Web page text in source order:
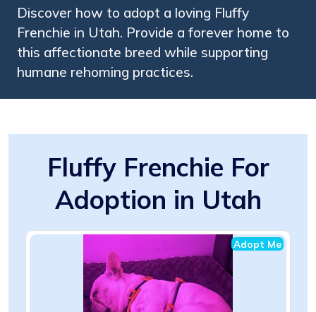
Discover how to adopt a loving Fluffy
Frenchie in Utah. Provide a forever home to
this affectionate breed while supporting
humane rehoming practices.
Fluffy Frenchie For
Adoption in Utah
Adopt Me